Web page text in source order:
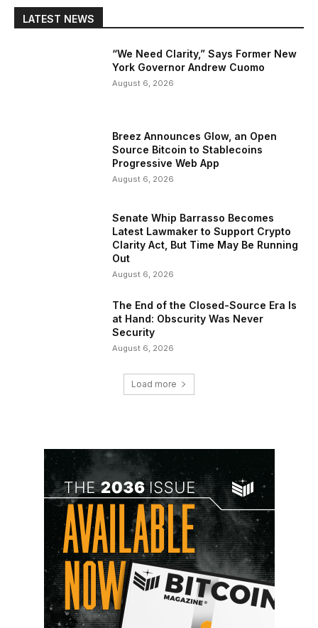
LATEST NEWS
“We Need Clarity,” Says Former New
York Governor Andrew Cuomo
August 6, 2026
Breez Announces Glow, an Open
Source Bitcoin to Stablecoins
Progressive Web App
August 6, 2026
Senate Whip Barrasso Becomes
Latest Lawmaker to Support Crypto
Clarity Act, But Time May Be Running
Out
August 6, 2026
The End of the Closed-Source Era Is
at Hand: Obscurity Was Never
Security
August 6, 2026
Load more